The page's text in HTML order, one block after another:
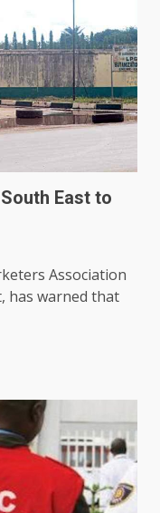
East to
Association
has warned that